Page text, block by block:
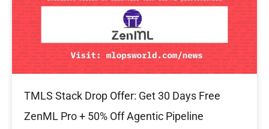
TMLS Stack Drop Offer: Get 30 Days Free
ZenML Pro + 50% Off Agentic Pipeline